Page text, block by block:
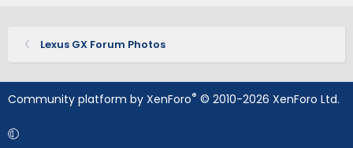
Lexus GX Forum Photos
Community platform by XenForo® © 2010-2026 XenForo Ltd.